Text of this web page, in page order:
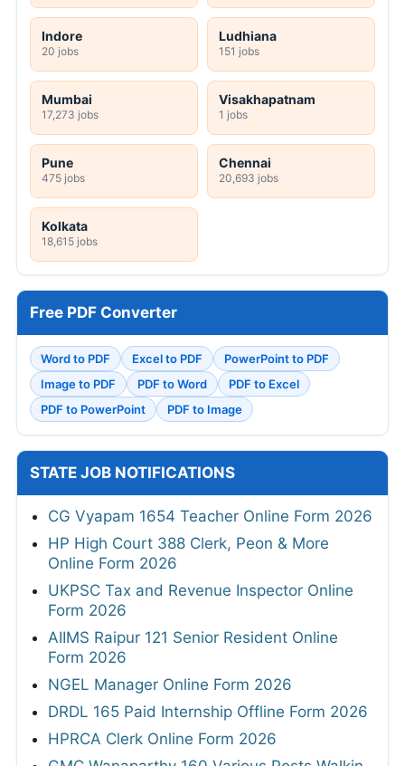
Indore
20 jobs
Ludhiana
151 jobs
Mumbai
17,273 jobs
Visakhapatnam
1 jobs
Pune
475 jobs
Chennai
20,693 jobs
Kolkata
18,615 jobs
Free PDF Converter
Word to PDF Excel to PDF
PowerPoint to PDF
Image to PDF
PDF to Word
PDF to Excel
PDF to PowerPoint
PDF to Image
STATE JOB NOTIFICATIONS
CG Vyapam 1654 Teacher Online Form 2026
HP High Court 388 Clerk, Peon & More
Online Form 2026
UKPSC Tax and Revenue Inspector Online
Form 2026
AIIMS Raipur 121 Senior Resident Online
Form 2026
NGEL Manager Online Form 2026
DRDL 165 Paid Internship Offline Form 2026
HPRCA Clerk Online Form 2026